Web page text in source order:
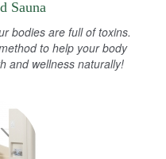
Sauna
bodies are full of toxins.
to help your body
and wellness naturally!